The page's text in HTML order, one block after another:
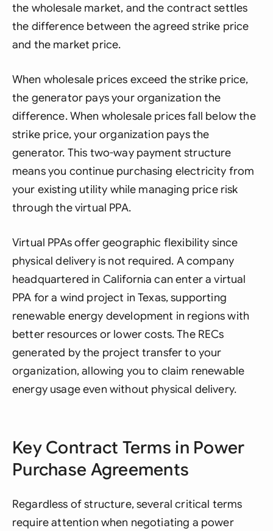
the wholesale market, and the contract settles
the difference between the agreed strike price
and the market price.
When wholesale prices exceed the strike price,
the generator pays your organization the
difference. When wholesale prices fall below the
strike price, your organization pays the
generator. This two-way payment structure
means you continue purchasing electricity from
your existing utility while managing price risk
through the virtual PPA.
Virtual PPAs offer geographic flexibility since
physical delivery is not required. A company
headquartered in California can enter a virtual
PPA for a wind project in Texas, supporting
renewable energy development in regions with
better resources or lower costs. The RECs
generated by the project transfer to your
organization, allowing you to claim renewable
energy usage even without physical delivery.
Key Contract Terms in Power
Purchase Agreements
Regardless of structure, several critical terms
require attention when negotiating a power